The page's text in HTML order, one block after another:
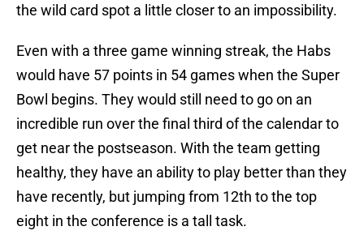
the wild card spot a little closer to an impossibility.
Even with a three game winning streak, the Habs
would have 57 points in 54 games when the Super
Bowl begins. They would still need to go on an
incredible run over the final third of the calendar to
get near the postseason. With the team getting
healthy, they have an ability to play better than they
have recently, but jumping from 12th to the top
eight in the conference is a tall task.